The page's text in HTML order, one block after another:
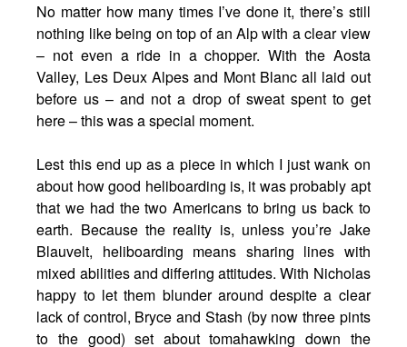
No matter how many times I’ve done it, there’s still
nothing like being on top of an Alp with a clear view
– not even a ride in a chopper. With the Aosta
Valley, Les Deux Alpes and Mont Blanc all laid out
before us – and not a drop of sweat spent to get
here – this was a special moment.
Lest this end up as a piece in which I just wank on
about how good heliboarding is, it was probably apt
that we had the two Americans to bring us back to
earth. Because the reality is, unless you’re Jake
Blauvelt, heliboarding means sharing lines with
mixed abilities and differing attitudes. With Nicholas
happy to let them blunder around despite a clear
lack of control, Bryce and Stash (by now three pints
to the good) set about tomahawking down the